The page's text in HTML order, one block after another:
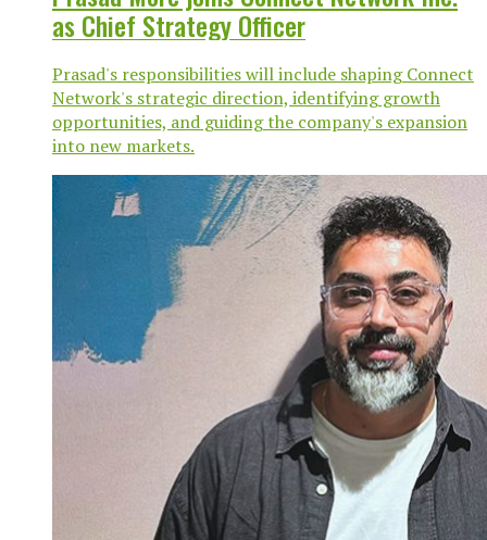
as Chief Strategy Officer
Prasad's responsibilities will include shaping Connect
Network's strategic direction, identifying growth
opportunities, and guiding the company's expansion
into new markets.